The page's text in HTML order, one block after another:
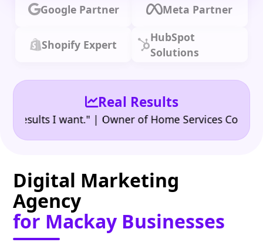
Google Partner Meta Partner
Shopify Expert
HubSpot
Solutions
Real Results
I want." | Owner of Home Services Company
Digital Marketing
Agency
for Mackay Businesses